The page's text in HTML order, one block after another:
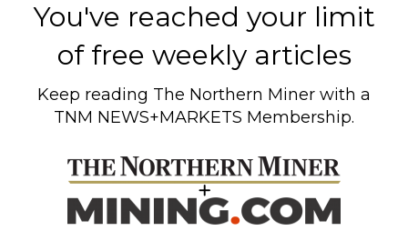
You've reached your limit
of free weekly articles
Keep reading The Northern Miner with a
TNM NEWS+MARKETS Membership.